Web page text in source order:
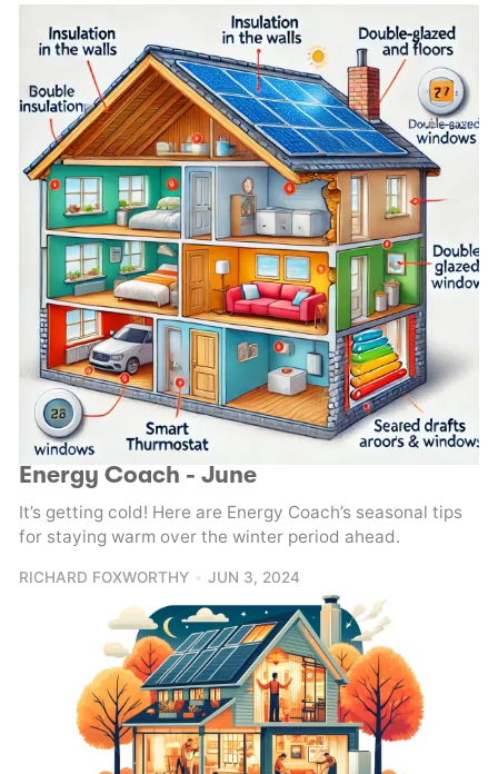
Energy Coach - June
It’s getting cold! Here are Energy Coach’s seasonal tips
for staying warm over the winter period ahead.
RICHARD FOXWORTHY JUN 3, 2024